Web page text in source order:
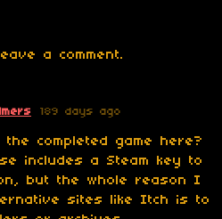
a comment.
189 days ago
the completed game here?
includes a Steam key to
but the whole reason I
sites like Itch is to